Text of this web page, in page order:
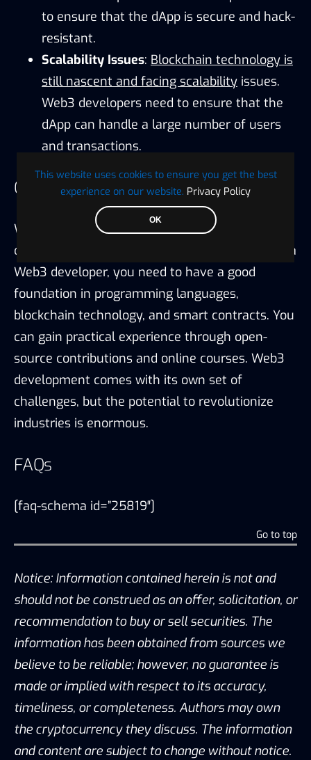
This website uses cookies to ensure you get the best
experience on our website. Privacy Policy
OK
to ensure that the dApp is secure and hack-
resistant.
Scalability Issues: Blockchain technology is
still nascent and facing scalability issues.
Web3 developers need to ensure that the
dApp can handle a large number of users
and transactions.
Conclusion
Web3 development has opened up various
career opportunities for developers. To become a
Web3 developer, you need to have a good
foundation in programming languages,
blockchain technology, and smart contracts. You
can gain practical experience through open-
source contributions and online courses. Web3
development comes with its own set of
challenges, but the potential to revolutionize
industries is enormous.
FAQs
[faq-schema id=”25819″]
Go to top
Notice: Information contained herein is not and
should not be construed as an offer, solicitation, or
recommendation to buy or sell securities. The
information has been obtained from sources we
believe to be reliable; however, no guarantee is
made or implied with respect to its accuracy,
timeliness, or completeness. Authors may own
the cryptocurrency they discuss. The information
and content are subject to change without notice.